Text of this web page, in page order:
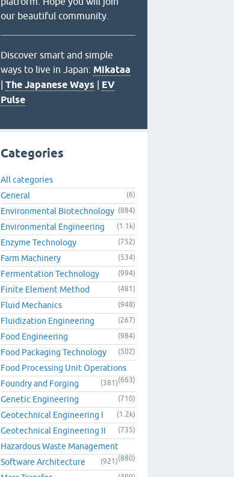
our beautiful community.
Discover smart and simple
ways to live in Japan: Mikataa
| The Japanese Ways | EV
Pulse
Categories
All categories
General
(6)
Environmental Biotechnology (884)
Environmental Engineering (1.1k)
Enzyme Technology (752)
Farm Machinery (534)
Fermentation Technology (994)
Finite Element Method (481)
Fluid Mechanics (948)
Fluidization Engineering (267)
Food Engineering (984)
Food Packaging Technology (502)
Food Processing Unit Operations
(663)
Foundry and Forging (381)
Genetic Engineering (710)
Geotechnical Engineering I (1.2k)
Geotechnical Engineering II (735)
Hazardous Waste Management
(880)
Software Architecture (921)